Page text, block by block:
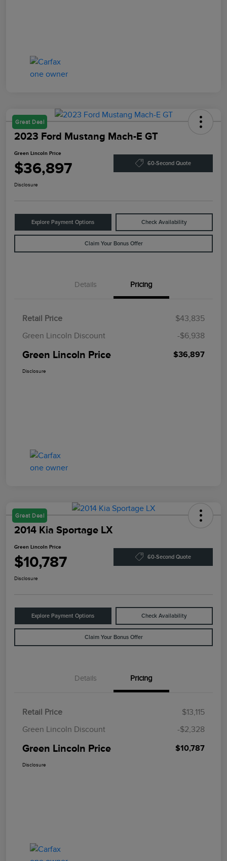
Great Deal
2023 Ford Mustang Mach-E GT
Green Lincoln Price
$36,897 60-Second Quote
Disclosure
Explore Payment Options Check Availability
Claim Your Bonus Offer
Details Pricing
Retail Price
$43,835
Green Lincoln Discount
-$6,938
Green Lincoln Price $36,897
Disclosure
Great Deal
2014 Kia Sportage LX
Green Lincoln Price
$10,787 60-Second Quote
Disclosure
Explore Payment Options Check Availability
Claim Your Bonus Offer
Details Pricing
Retail Price
$13,115
Green Lincoln Discount
-$2,328
Green Lincoln Price $10,787
Disclosure